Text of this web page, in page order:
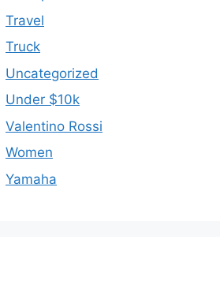
Travel
Truck
Uncategorized
Under $10k
Valentino Rossi
Women
Yamaha